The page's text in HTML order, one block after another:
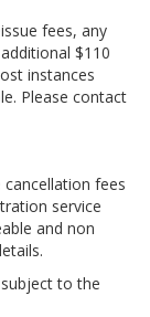
fees, any
$110
instances
Please contact
fees
service
and non
to the